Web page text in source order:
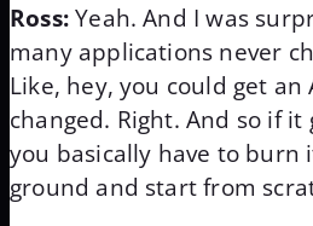
Ross:Yeah. And I was
many applications never
Like, hey, you could get an
changed. Right. And so if it
you basically have to burn
ground and start from